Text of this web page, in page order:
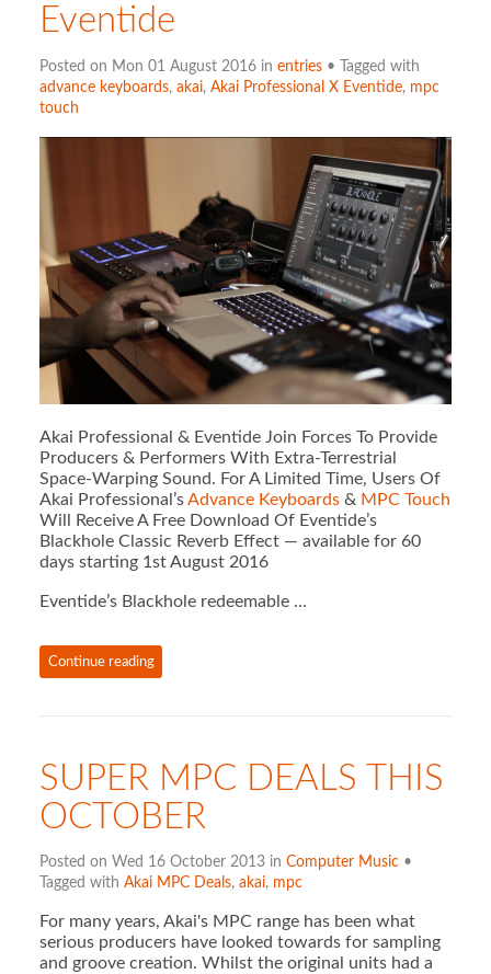
Eventide
Posted on Mon 01 August 2016 in entries• Tagged with
advance keyboards, akai, Akai Professional X Eventide, mpc
touch
Akai Professional & Eventide Join Forces To Provide
Producers & Performers With Extra-Terrestrial
Space-Warping Sound. For A Limited Time, Users Of
Akai Professional’sAdvance Keyboards& MPC Touch
Will Receive A Free Download Of Eventide’s
Blackhole Classic Reverb Effect — available for 60
days starting 1st August 2016
Eventide’s Blackhole redeemable …
Continue reading
SUPER MPC DEALS THIS
OCTOBER
Posted on Wed 16 October 2013 in Computer Music•
Tagged with Akai MPC Deals, akai, mpc
For many years, Akai's MPC range has been what
serious producers have looked towards for sampling
and groove creation. Whilst the original units had a